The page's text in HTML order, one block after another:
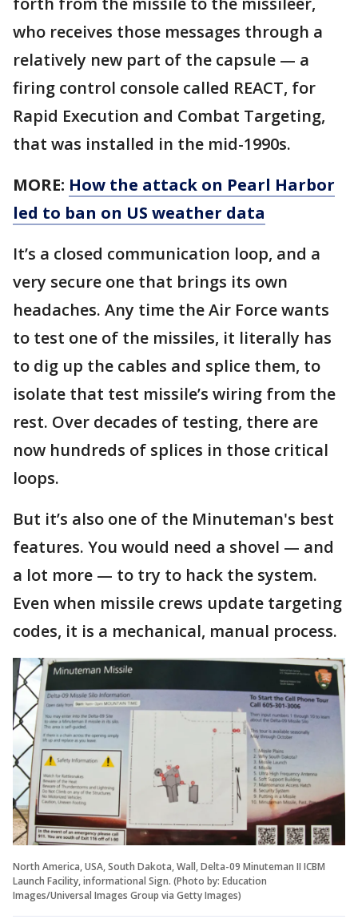
who receives those messages through a
relatively new part of the capsule — a
firing control console called REACT, for
Rapid Execution and Combat Targeting,
that was installed in the mid-1990s.
MORE: How the attack on Pearl Harbor
led to ban on US weather data
It’s a closed communication loop, and a
very secure one that brings its own
headaches. Any time the Air Force wants
to test one of the missiles, it literally has
to dig up the cables and splice them, to
isolate that test missile’s wiring from the
rest. Over decades of testing, there are
now hundreds of splices in those critical
loops.
But it’s also one of the Minuteman's best
features. You would need a shovel — and
a lot more — to try to hack the system.
Even when missile crews update targeting
codes, it is a mechanical, manual process.
North America, USA, South Dakota, Wall, Delta-09 Minuteman II ICBM
Launch Facility, informational Sign. (Photo by: Education
Images/Universal Images Group via Getty Images)